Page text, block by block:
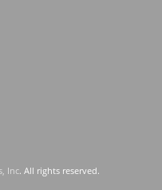
Inc. All rights reserved.